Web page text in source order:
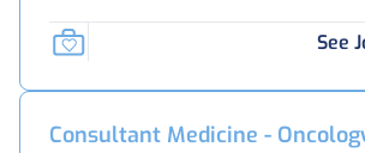
See
Consultant Medicine -